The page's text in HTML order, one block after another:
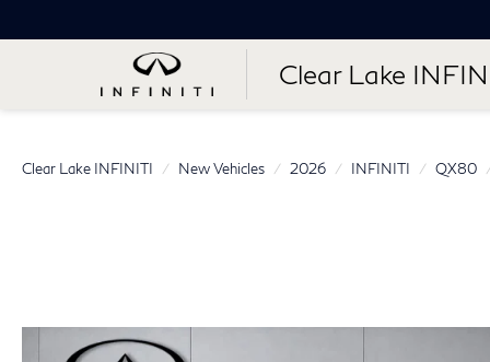
Clear Lake
Clear Lake INFINITI New Vehicles 2026 INFINITI QX80